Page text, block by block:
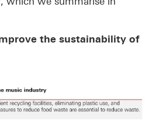
the sustainability of